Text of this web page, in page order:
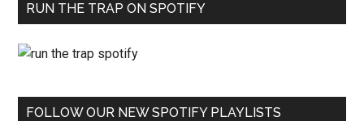
RUN THE TRAP ON SPOTIFY
FOLLOW OUR NEW SPOTIFY PLAYLISTS